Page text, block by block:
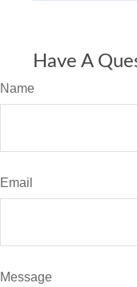
Have A
Name
Email
Message